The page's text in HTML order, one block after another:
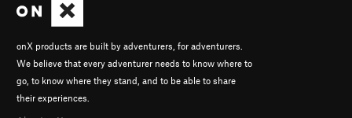
onX products are built by adventurers, for adventurers.
We believe that every adventurer needs to know where to
go, to know where they stand, and to be able to share
their experiences.